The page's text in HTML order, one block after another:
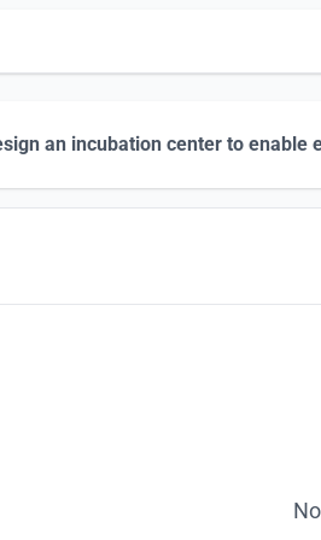
an incubation center to enable